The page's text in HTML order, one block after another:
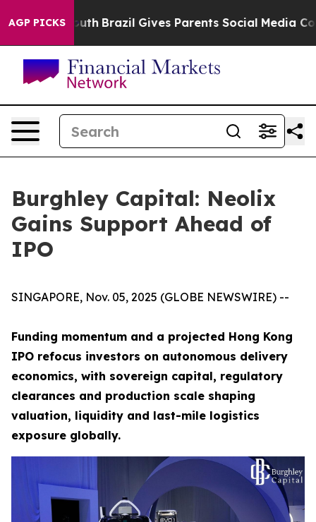
AGP PICKS
Youth Brazil Gives Parents Social Media Controls
Burghley Capital: Neolix
Gains Support Ahead of
IPO
SINGAPORE, Nov. 05, 2025 (GLOBE NEWSWIRE) --
Funding momentum and a projected Hong Kong
IPO refocus investors on autonomous delivery
economics, with sovereign capital, regulatory
clearances and production scale shaping
valuation, liquidity and last-mile logistics
exposure globally.